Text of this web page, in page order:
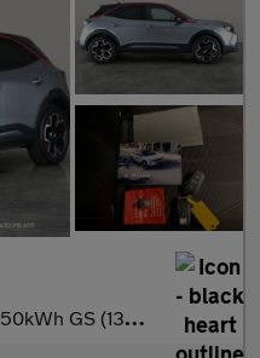
50kWh GS (136 ps) - HEATED STEERING - LANE DEPARTURE - BLUETOOT